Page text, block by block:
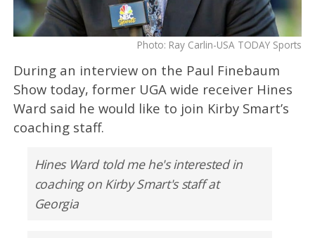
Photo: Ray Carlin-USA TODAY Sports
During an interview on the Paul Finebaum
Show today, former UGA wide receiver Hines
Ward said he would like to join Kirby Smart’s
coaching staff.
Hines Ward told me he's interested in
coaching on Kirby Smart's staff at
Georgia